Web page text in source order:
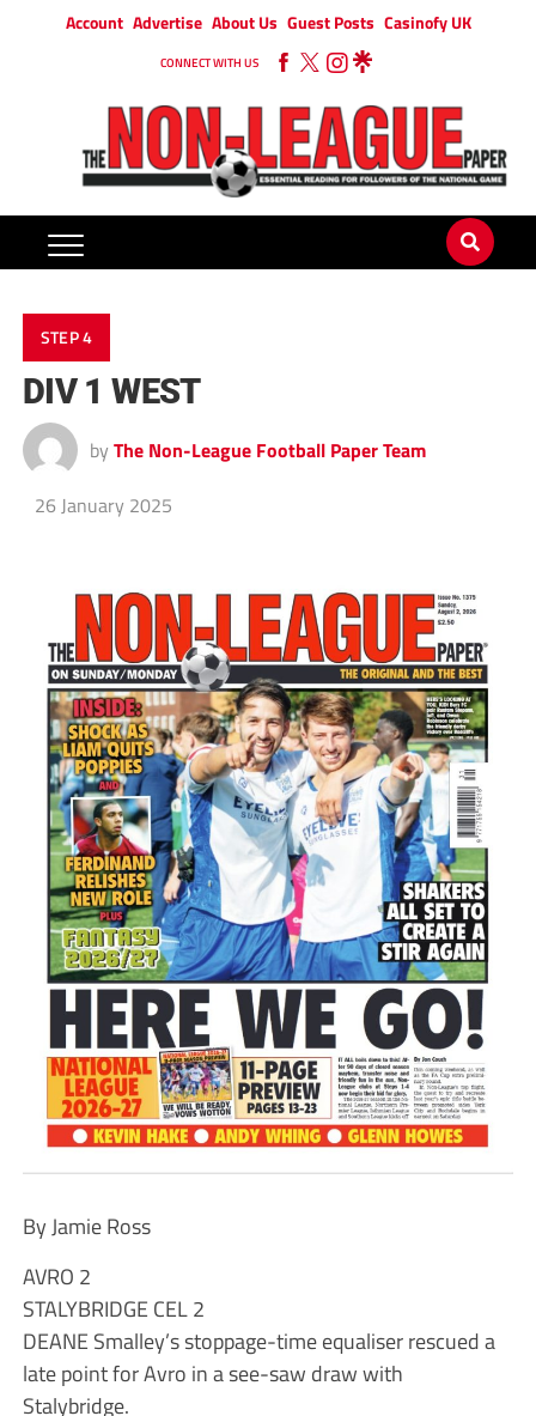
Account Advertise About Us Guest Posts Casinofy UK
CONNECT WITH US
STEP 4
DIV 1 WEST
by The Non-League Football Paper Team
26 January 2025
By Jamie Ross
AVRO 2
STALYBRIDGE CEL 2
DEANE Smalley’s stoppage-time equaliser rescued a
late point for Avro in a see-saw draw with
Stalybridge.